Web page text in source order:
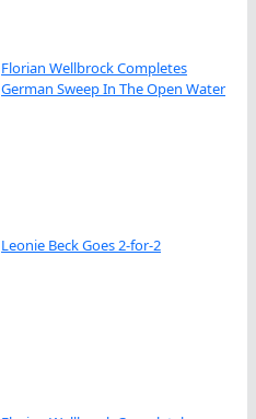
Florian Wellbrock Completes
German Sweep In The Open Water
Leonie Beck Goes 2-for-2